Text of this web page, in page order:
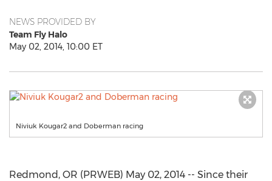
NEWS PROVIDED BY
Team Fly Halo
May 02, 2014, 10:00 ET
Niviuk Kougar2 and Doberman racing
Redmond, OR (PRWEB) May 02, 2014 -- Since their